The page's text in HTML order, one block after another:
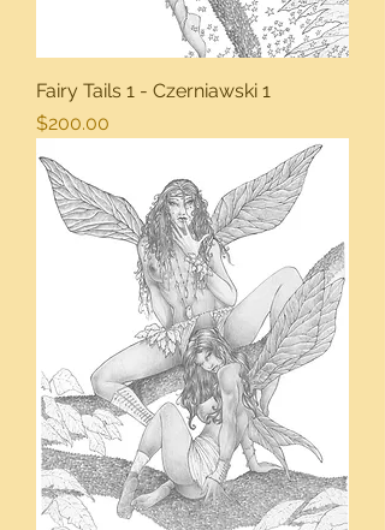
Fairy Tails 1 - Czerniawski 1
Price
$200.00